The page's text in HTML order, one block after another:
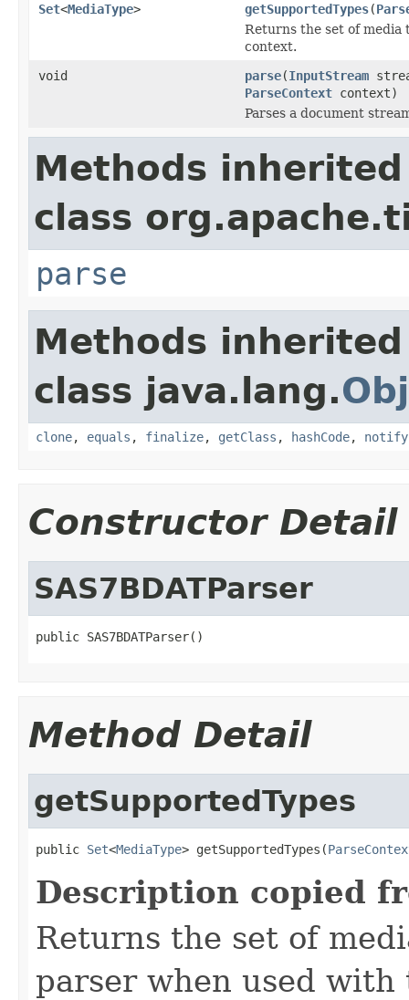
Set<MediaType> getSupportedTypes(
Returns the set of media
context.
void
parse(InputStream
ParseContext context)
Parses a document
Methods
class
parse
Methods
class java.lang.
clone, equals , finalize, getClass , hashCode, notify
Constructor Detail
SAS7BDATParser
public SAS7BDATParser()
Method Detail
getSupportedTypes
public Set<MediaType> getSupportedTypes(
Description copied
Returns the set of
parser when used